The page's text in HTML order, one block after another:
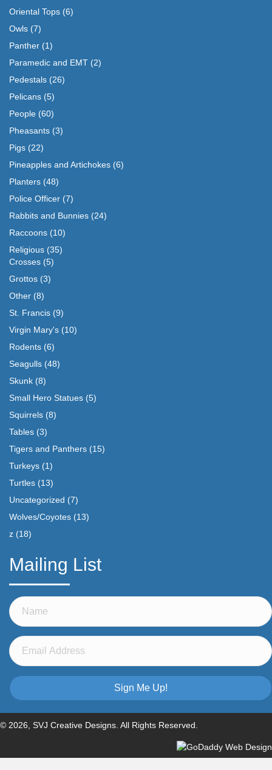
Oriental Tops (6)
Owls (7)
Panther (1)
Paramedic and EMT (2)
Pedestals (26)
Pelicans (5)
People (60)
Pheasants (3)
Pigs (22)
Pineapples and Artichokes (6)
Planters (48)
Police Officer (7)
Rabbits and Bunnies (24)
Raccoons (10)
Religious (35)
Crosses (5)
Grottos (3)
Other (8)
St. Francis (9)
Virgin Mary's (10)
Rodents (6)
Seagulls (48)
Skunk (8)
Small Hero Statues (5)
Squirrels (8)
Tables (3)
Tigers and Panthers (15)
Turkeys (1)
Turtles (13)
Uncategorized (7)
Wolves/Coyotes (13)
z (18)
Mailing List
Sign Me Up!
© 2026, SVJ Creative Designs. All Rights Reserved.